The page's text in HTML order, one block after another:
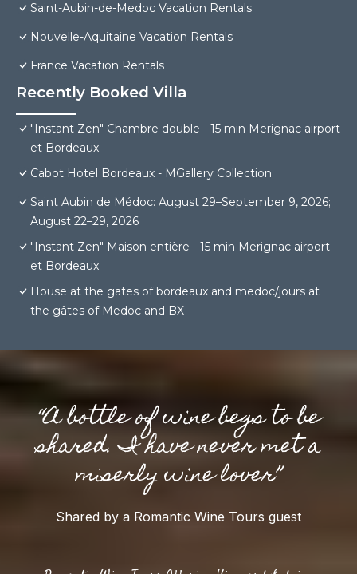
Saint-Aubin-de-Medoc Vacation Rentals
Nouvelle-Aquitaine Vacation Rentals
France Vacation Rentals
Recently Booked Villa
"Instant Zen" Chambre double - 15 min Merignac airport
et Bordeaux
Cabot Hotel Bordeaux - MGallery Collection
Saint Aubin de Médoc: August 29–September 9, 2026;
August 22–29, 2026
"Instant Zen" Maison entière - 15 min Merignac airport
et Bordeaux
House at the gates of bordeaux and medoc/jours at
the gâtes of Medoc and BX
“A bottle of wine begs to be
shared. I have never met a
miserly wine lover”
Shared by a Romantic Wine Tours guest